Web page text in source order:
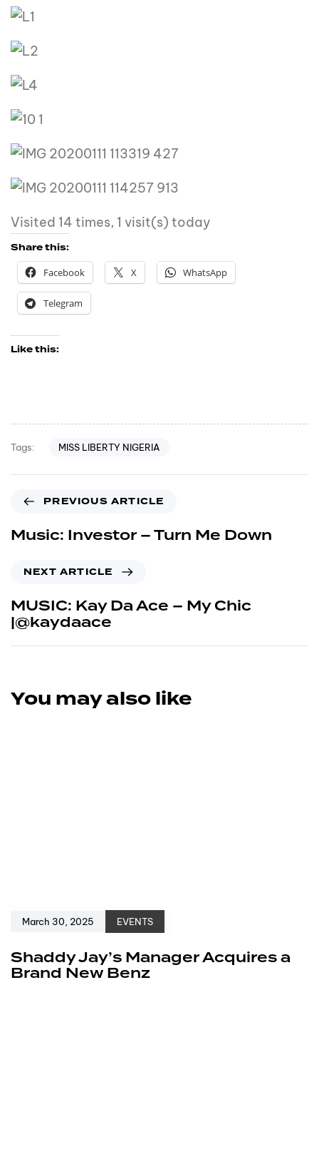
Visited 14 times, 1 visit(s) today
Share this:
Facebook
X WhatsApp
Telegram
Like this:
Tags: MISS LIBERTY NIGERIA
PREVIOUS ARTICLE
Music: Investor – Turn Me Down
NEXT ARTICLE
MUSIC: Kay Da Ace – My Chic
|@kaydaace
You may also like
March 30, 2025 EVENTS
Shaddy Jay’s Manager Acquires a
Brand New Benz